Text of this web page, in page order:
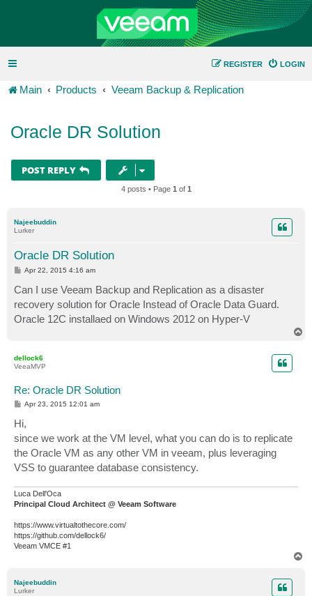
LOGIN
REGISTER
Main Products Veeam Backup & Replication
Oracle DR Solution
POST REPLY
4 posts • Page 1 of 1
Najeebuddin
Lurker
Oracle DR Solution
P
t
Apr 22, 2015 4:16 am
Can I use Veeam Backup and Replication as a disaster
recovery solution for Oracle Instead of Oracle Data Guard.
Oracle 12C installaed on Windows 2012 on Hyper-V
dellock6
VeeaMVP
Re: Oracle DR Solution
P
s
t
Apr 23, 2015 12:01 am
Hi,
since we work at the VM level, what you can do is to replicate
the Oracle VM as any other VM in veeam, plus leveraging
VSS to guarantee database consistency.
Luca Dell'Oca
Principal Cloud Architect @ Veeam Software
https://www.virtualtothecore.com/
https://github.com/dellock6/
Veeam VMCE #1
Najeebuddin
Lurker